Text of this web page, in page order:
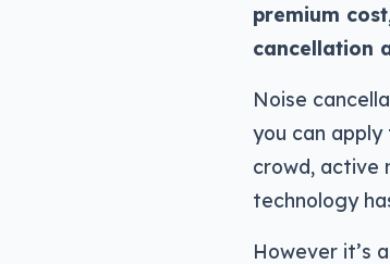
premium
cancellation
Noise
you can
crowd, active
technology
However it’s